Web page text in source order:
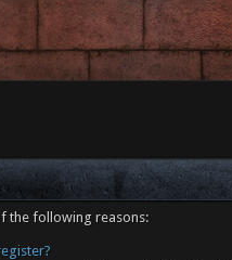
the following reasons: